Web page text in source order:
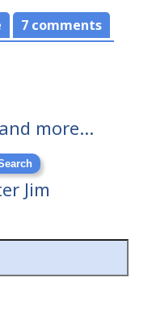
7 comments
more…
Jim